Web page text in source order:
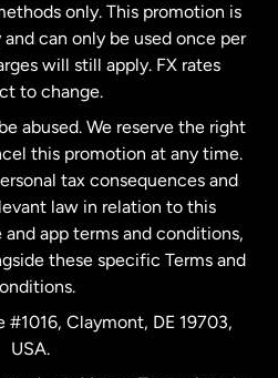
only. This promotion is
can only be used once per
will still apply. FX rates
to change.
abused. We reserve the right
this promotion at any time.
tax consequences and
law in relation to this
app terms and conditions,
these specific Terms and
#1016, Claymont, DE 19703,
USA.